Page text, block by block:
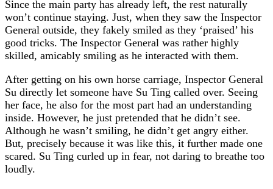
Since the main party has already left, the rest naturally
won’t continue staying. Just, when they saw the Inspector
General outside, they fakely smiled as they ‘praised’ his
good tricks. The Inspector General was rather highly
skilled, amicably smiling as he interacted with them.
After getting on his own horse carriage, Inspector General
Su directly let someone have Su Ting called over. Seeing
her face, he also for the most part had an understanding
inside. However, he just pretended that he didn’t see.
Although he wasn’t smiling, he didn’t get angry either.
But, precisely because it was like this, it further made one
scared. Su Ting curled up in fear, not daring to breathe too
loudly.